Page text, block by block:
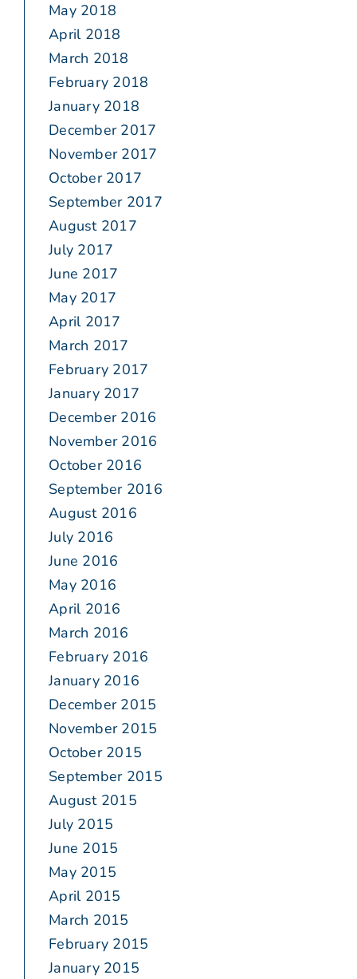
May 2018
April 2018
March 2018
February 2018
January 2018
December 2017
November 2017
October 2017
September 2017
August 2017
July 2017
June 2017
May 2017
April 2017
March 2017
February 2017
January 2017
December 2016
November 2016
October 2016
September 2016
August 2016
July 2016
June 2016
May 2016
April 2016
March 2016
February 2016
January 2016
December 2015
November 2015
October 2015
September 2015
August 2015
July 2015
June 2015
May 2015
April 2015
March 2015
February 2015
January 2015